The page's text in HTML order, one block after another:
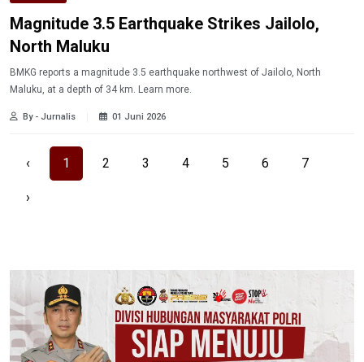
Magnitude 3.5 Earthquake Strikes Jailolo,
North Maluku
BMKG reports a magnitude 3.5 earthquake northwest of Jailolo, North
Maluku, at a depth of 34 km. Learn more.
By - Jurnalis 01 Juni 2026
‹ 1 2 3 4 5 6 7
›